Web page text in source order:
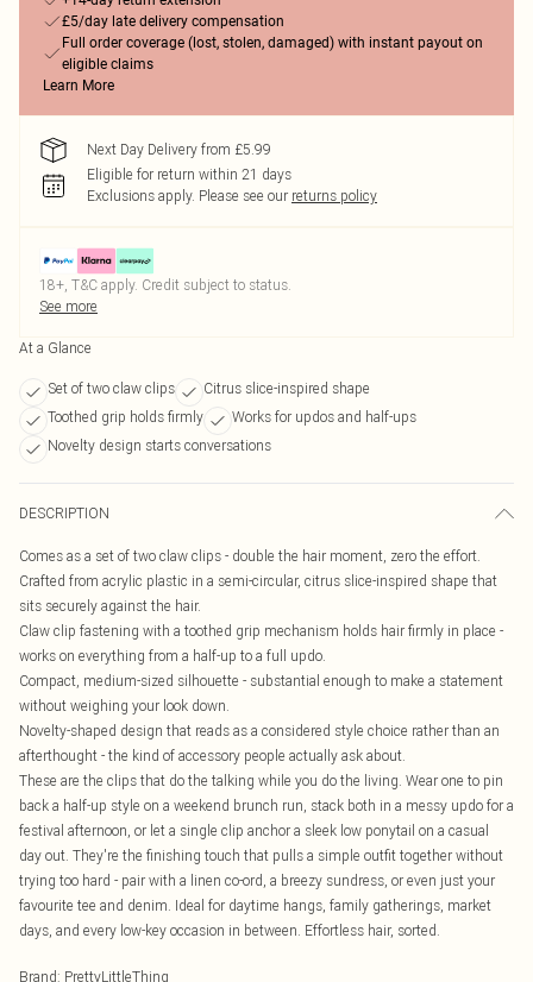
£5/day late delivery compensation
Full order coverage (lost, stolen, damaged) with instant payout on
eligible claims
Learn More
Next Day Delivery from £5.99
Eligible for return within 21 days
Exclusions apply. Please see our returns policy
18+, T&C apply. Credit subject to status.
See more
At a Glance
Set of two claw clips
Citrus slice-inspired shape
Toothed grip holds firmly
Works for updos and half-ups
Novelty design starts conversations
DESCRIPTION
Comes as a set of two claw clips - double the hair moment, zero the effort.
Crafted from acrylic plastic in a semi-circular, citrus slice-inspired shape that
sits securely against the hair.
Claw clip fastening with a toothed grip mechanism holds hair firmly in place -
works on everything from a half-up to a full updo.
Compact, medium-sized silhouette - substantial enough to make a statement
without weighing your look down.
Novelty-shaped design that reads as a considered style choice rather than an
afterthought - the kind of accessory people actually ask about.
These are the clips that do the talking while you do the living. Wear one to pin
back a half-up style on a weekend brunch run, stack both in a messy updo for a
festival afternoon, or let a single clip anchor a sleek low ponytail on a casual
day out. They're the finishing touch that pulls a simple outfit together without
trying too hard - pair with a linen co-ord, a breezy sundress, or even just your
favourite tee and denim. Ideal for daytime hangs, family gatherings, market
days, and every low-key occasion in between. Effortless hair, sorted.
Brand: PrettyLittleThing